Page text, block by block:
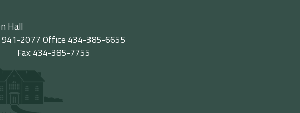
Hall
2077 Office 434-385-6655
7755